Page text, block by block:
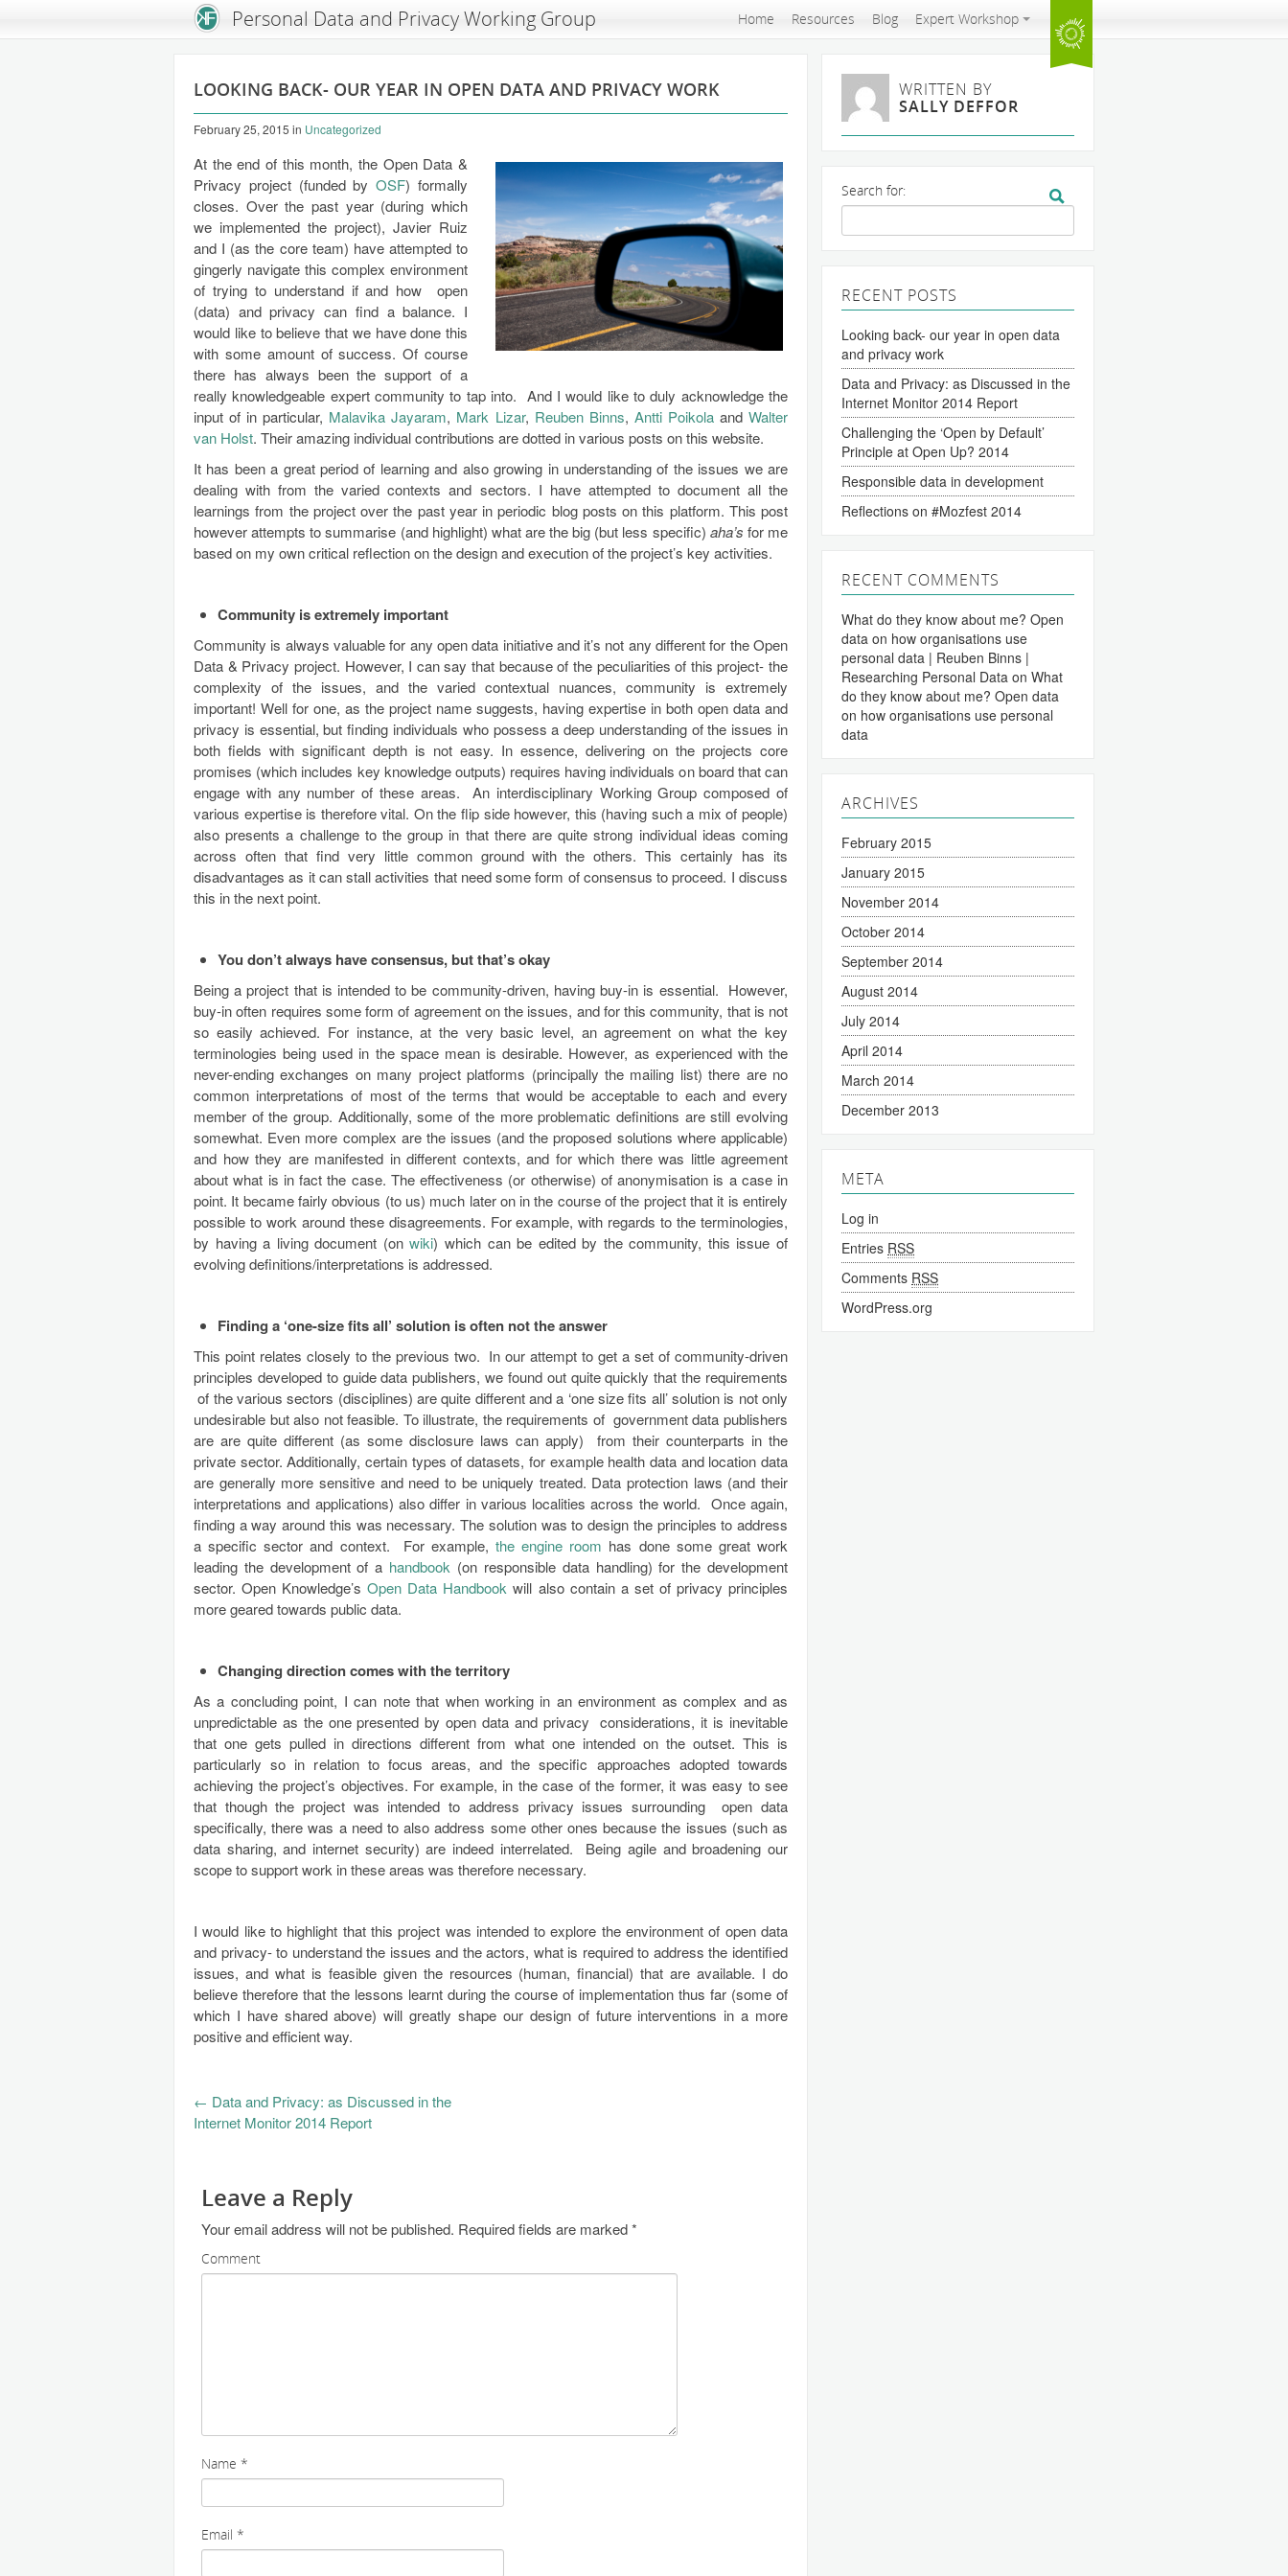
An Open Knowledge Foundation SitePersonal Data and Privacy Working Group Home Resources Blog Expert Workshop
LOOKING BACK- OUR YEAR IN OPEN DATA AND PRIVACY WORK
February 25, 2015 in Uncategorized
At the end of this month, the Open Data &
Privacy project (funded byOSF) formally
closes. Over the past year (during which
we implemented the project), Javier Ruiz
and I (as the core team) have attempted to
gingerly navigate this complex environment
of trying to understand if and how open
(data) and privacy can find a balance. I
would like to believe that we have done this
with some amount of success. Of course
there has always been the support of a
really knowledgeable expert community to tap into. And I would like to duly acknowledge the
input of in particular, Malavika Jayaram, Mark Lizar, Reuben Binns, Antti PoikolaandWalter
van Holst. Their amazing individual contributions are dotted in various posts on this website.
It has been a great period of learning and also growing in understanding of the issues we are
dealing with from the varied contexts and sectors. I have attempted to document all the
learnings from the project over the past year in periodic blog posts on this platform. This post
however attempts to summarise (and highlight) what are the big (but less specific) aha’s for me
based on my own critical reflection on the design and execution of the project’s key activities.
Community is extremely important
Community is always valuable for any open data initiative and it’s not any different for the Open
Data & Privacy project. However, I can say that because of the peculiarities of this project- the
complexity of the issues, and the varied contextual nuances, community is extremely
important! Well for one, as the project name suggests, having expertise in both open data and
privacy is essential, but finding individuals who possess a deep understanding of the issues in
both fields with significant depth is not easy. In essence, delivering on the projects core
promises (which includes key knowledge outputs) requires having individuals on board that can
engage with any number of these areas. An interdisciplinary Working Group composed of
various expertise is therefore vital. On the flip side however, this (having such a mix of people)
also presents a challenge to the group in that there are quite strong individual ideas coming
across often that find very little common ground with the others. This certainly has its
disadvantages as it can stall activities that need some form of consensus to proceed. I discuss
this in the next point.
You don’t always have consensus, but that’s okay
Being a project that is intended to be community-driven, having buy-in is essential. However,
buy-in often requires some form of agreement on the issues, and for this community, that is not
so easily achieved. For instance, at the very basic level, an agreement on what the key
terminologies being used in the space mean is desirable. However, as experienced with the
never-ending exchanges on many project platforms (principally the mailing list) there are no
common interpretations of most of the terms that would be acceptable to each and every
member of the group. Additionally, some of the more problematic definitions are still evolving
somewhat. Even more complex are the issues (and the proposed solutions where applicable)
and how they are manifested in different contexts, and for which there was little agreement
about what is in fact the case. The effectiveness (or otherwise) of anonymisation is a case in
point. It became fairly obvious (to us) much later on in the course of the project that it is entirely
possible to work around these disagreements. For example, with regards to the terminologies,
by having a living document (onwiki) which can be edited by the community, this issue of
evolving definitions/interpretations is addressed.
Finding a ‘one-size fits all’ solution is often not the answer
This point relates closely to the previous two. In our attempt to get a set of community-driven
principles developed to guide data publishers, we found out quite quickly that the requirements
of the various sectors (disciplines) are quite different and a ‘one size fits all’ solution is not only
undesirable but also not feasible. To illustrate, the requirements of government data publishers
are are quite different (as some disclosure laws can apply) from their counterparts in the
private sector. Additionally, certain types of datasets, for example health data and location data
are generally more sensitive and need to be uniquely treated. Data protection laws (and their
interpretations and applications) also differ in various localities across the world. Once again,
finding a way around this was necessary. The solution was to design the principles to address
a specific sector and context. For example,the engine room has done some great work
leading the development of a handbook (on responsible data handling) for the development
sector. Open Knowledge’sOpen Data Handbookwill also contain a set of privacy principles
more geared towards public data.
Changing direction comes with the territory
As a concluding point, I can note that when working in an environment as complex and as
unpredictable as the one presented by open data and privacy considerations, it is inevitable
that one gets pulled in directions different from what one intended on the outset. This is
particularly so in relation to focus areas, and the specific approaches adopted towards
achieving the project’s objectives. For example, in the case of the former, it was easy to see
that though the project was intended to address privacy issues surrounding open data
specifically, there was a need to also address some other ones because the issues (such as
data sharing, and internet security) are indeed interrelated. Being agile and broadening our
scope to support work in these areas was therefore necessary.
I would like to highlight that this project was intended to explore the environment of open data
and privacy- to understand the issues and the actors, what is required to address the identified
issues, and what is feasible given the resources (human, financial) that are available. I do
believe therefore that the lessons learnt during the course of implementation thus far (some of
which I have shared above) will greatly shape our design of future interventions in a more
positive and efficient way.
← Data and Privacy: as Discussed in the
Internet Monitor 2014 Report
Leave a Reply
Your email address will not be published. Required fields are marked*
Comment
Name *
Email *
WRITTEN BY
SALLY DEFFOR
Search for:
RECENT POSTS
Looking back- our year in open data
and privacy work
Data and Privacy: as Discussed in the
Internet Monitor 2014 Report
Challenging the ‘Open by Default’
Principle at Open Up? 2014
Responsible data in development
Reflections on #Mozfest 2014
RECENT COMMENTS
What do they know about me? Open
data on how organisations use
personal data | Reuben Binns |
Researching Personal Data on What
do they know about me? Open data
on how organisations use personal
data
ARCHIVES
February 2015
January 2015
November 2014
October 2014
September 2014
August 2014
July 2014
April 2014
March 2014
December 2013
META
Log in
Entries RSS
Comments RSS
WordPress.org